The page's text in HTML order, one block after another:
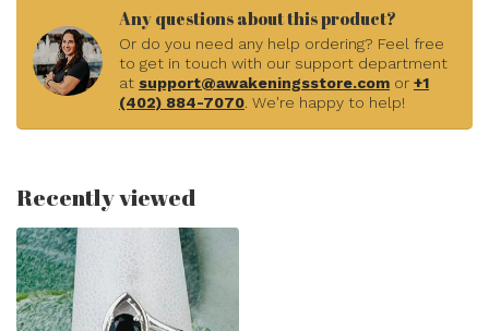
Any questions about this product?
Or do you need any help ordering? Feel free
to get in touch with our support department
at support@awakeningsstore.com or +1
(402) 884-7070. We're happy to help!
Recently viewed